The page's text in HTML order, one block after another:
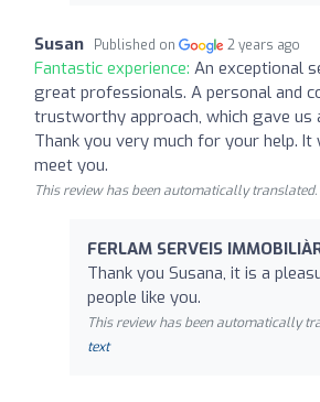
Susan Published on 2 years ago
Fantastic experience: An exceptional
great professionals. A personal and
trustworthy approach, which gave us
Thank you very much for your help. It
meet you.
This review has been automatically translated.
FERLAM SERVEIS
Thank you Susana, it is a
people like you.
This review has been automatically
text